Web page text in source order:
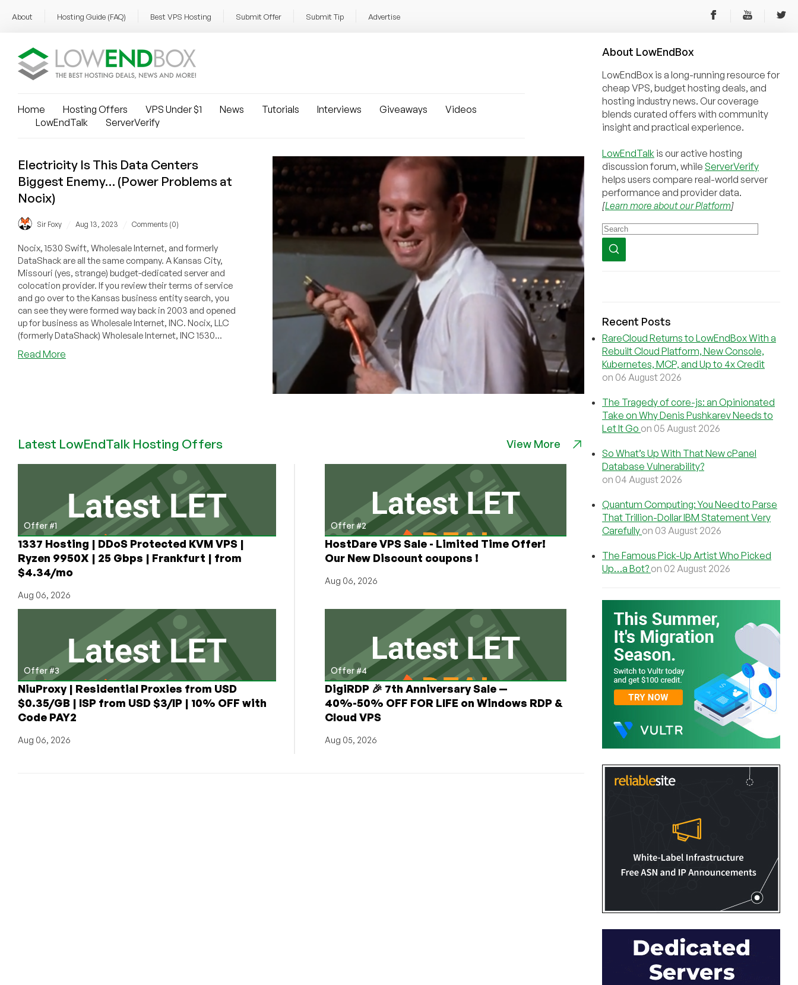
About Hosting Guide (FAQ) Best VPS Hosting Submit Offer Submit Tip Advertise
Home Hosting Offers VPS Under $1 News Tutorials Interviews Giveaways
Videos
LowEndTalk
ServerVerify
Electricity Is This Data Centers
Biggest Enemy… (Power Problems at
Nocix)
Sir Foxy Aug 13, 2023 Comments (0)
Nocix, 1530 Swift, Wholesale Internet, and formerly
DataShack are all the same company. A Kansas City,
Missouri (yes, strange) budget-dedicated server and
colocation provider. If you review their terms of service
and go over to the Kansas business entity search, you
can see they were formed way back in 2003 and opened
up for business as Wholesale Internet, INC. Nocix, LLC
(formerly DataShack) Wholesale Internet, INC 1530...
Read More
Enemy…
Nocix)
Latest LowEndTalk Hosting Offers View More
Offer #1
1337 Hosting | DDoS Protected KVM VPS |
Ryzen 9950X | 25 Gbps | Frankfurt | from
$4.34/mo
Aug 06, 2026
Offer #2
HostDare VPS Sale - Limited Time Offer!
Our New Discount coupons !
Aug 06, 2026
Offer #3
NiuProxy | Residential Proxies from USD
$0.35/GB | ISP from USD $3/IP | 10% OFF with
Code PAY2
Aug 06, 2026
Offer #4
DigiRDP 🎉 7th Anniversary Sale —
40%-50% OFF FOR LIFE on Windows RDP &
Cloud VPS
Aug 05, 2026
About LowEndBox
LowEndBox is a long-running resource for
cheap VPS, budget hosting deals, and
hosting industry news. Our coverage
blends curated offers with community
insight and practical experience.
LowEndTalk is our active hosting
discussion forum, while ServerVerify
helps users compare real-world server
performance and provider data.
[Learn more about our Platform]
Recent Posts
RareCloud Returns to LowEndBox With a
Rebuilt Cloud Platform, New Console,
Kubernetes, MCP, and Up to 4x Credit
on 06 August 2026
The Tragedy of core-js: an Opinionated
Take on Why Denis Pushkarev Needs to
Let It Go on 05 August 2026
So What’s Up With That New cPanel
Database Vulnerability?
on 04 August 2026
Quantum Computing: You Need to Parse
That Trillion-Dollar IBM Statement Very
Carefully on 03 August 2026
The Famous Pick-Up Artist Who Picked
Up…a Bot? on 02 August 2026